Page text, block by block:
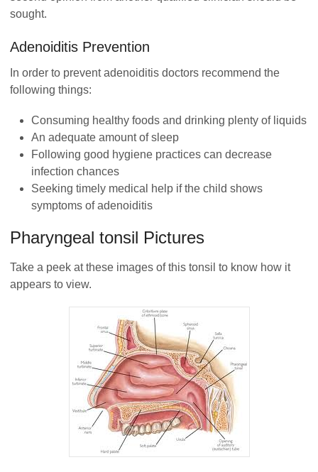
sought.
Adenoiditis Prevention
In order to prevent adenoiditis doctors recommend the
following things:
Consuming healthy foods and drinking plenty of liquids
An adequate amount of sleep
Following good hygiene practices can decrease
infection chances
Seeking timely medical help if the child shows
symptoms of adenoiditis
Pharyngeal tonsil Pictures
Take a peek at these images of this tonsil to know how it
appears to view.